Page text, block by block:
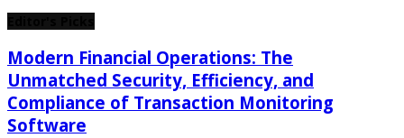
Modern Financial Operations: The
Unmatched Security, Efficiency, and
Compliance of Transaction Monitoring
Software